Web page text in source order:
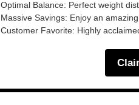
Optimal Balance: Perfect weight
Massive Savings: Enjoy an
Customer Favorite: Highly